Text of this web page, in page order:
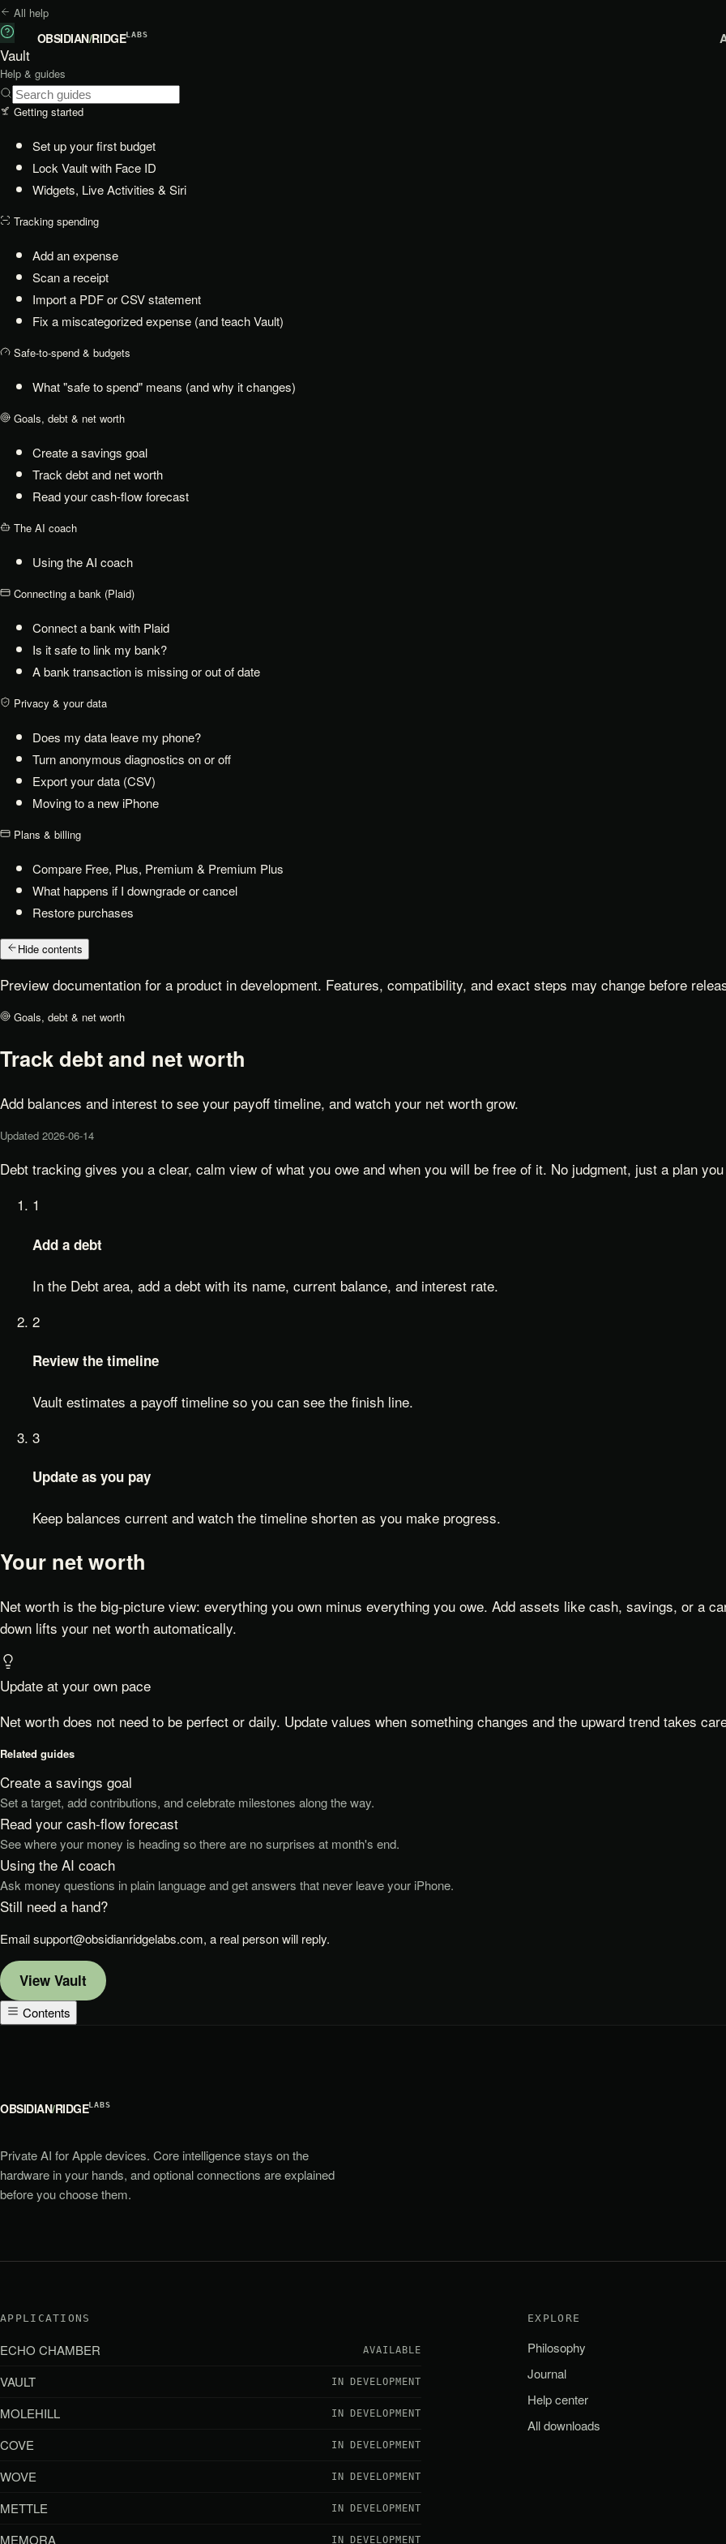
OBSIDIAN/RIDGELABS
All help
Vault
Help & guides
Getting started
Set up your first budget
Lock Vault with Face ID
Widgets, Live Activities & Siri
Tracking spending
Add an expense
Scan a receipt
Import a PDF or CSV statement
Fix a miscategorized expense (and teach Vault)
Safe-to-spend & budgets
What "safe to spend" means (and why it changes)
Goals, debt & net worth
Create a savings goal
Track debt and net worth
Read your cash-flow forecast
The AI coach
Using the AI coach
Connecting a bank (Plaid)
Connect a bank with Plaid
Is it safe to link my bank?
A bank transaction is missing or out of date
Privacy & your data
Does my data leave my phone?
Turn anonymous diagnostics on or off
Export your data (CSV)
Moving to a new iPhone
Plans & billing
Compare Free, Plus, Premium & Premium Plus
What happens if I downgrade or cancel
Restore purchases
Hide contents
Preview documentation for a product in development. Features, compatibility, and exact steps may change before
Goals, debt & net worth
Track debt and net worth
Add balances and interest to see your payoff timeline, and watch your net worth grow.
Updated 2026-06-14
Debt tracking gives you a clear, calm view of what you owe and when you will be free of it. No judgment, just a plan
1
Add a debt
In the Debt area, add a debt with its name, current balance, and interest rate.
2
Review the timeline
Vault estimates a payoff timeline so you can see the finish line.
3
Update as you pay
Keep balances current and watch the timeline shorten as you make progress.
Your net worth
Net worth is the big-picture view: everything you own minus everything you owe. Add assets like cash, savings, or a
down lifts your net worth automatically.
Update at your own pace
Net worth does not need to be perfect or daily. Update values when something changes and the upward trend takes
Related guides
Create a savings goal
Set a target, add contributions, and celebrate milestones along the way.
Read your cash-flow forecast
See where your money is heading so there are no surprises at month's end.
Using the AI coach
Ask money questions in plain language and get answers that never leave your iPhone.
Still need a hand?
Emailsupport@obsidianridgelabs.com, a real person will reply.
View Vault
Contents
OBSIDIAN/RIDGELABS
Private AI for Apple devices. Core intelligence stays on the
hardware in your hands, and optional connections are explained
before you choose them.
APPLICATIONS
ECHO CHAMBER AVAILABLE
VAULT IN DEVELOPMENT
MOLEHILL IN DEVELOPMENT
COVE IN DEVELOPMENT
WOVE IN DEVELOPMENT
METTLE IN DEVELOPMENT
MEMORA IN DEVELOPMENT
EXPLORE
Philosophy
Journal
Help center
All downloads